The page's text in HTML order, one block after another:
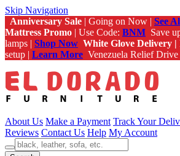
Skip Navigation
Anniversary Sale | Going on Now | See
Mattress Promo | Use Code: BNM Save
lamps | Shop Now White Glove Delivery |
setup | Learn More Venezuela Relief Drive
About Us Make a Payment Track Your
Reviews Contact Us Help My Account